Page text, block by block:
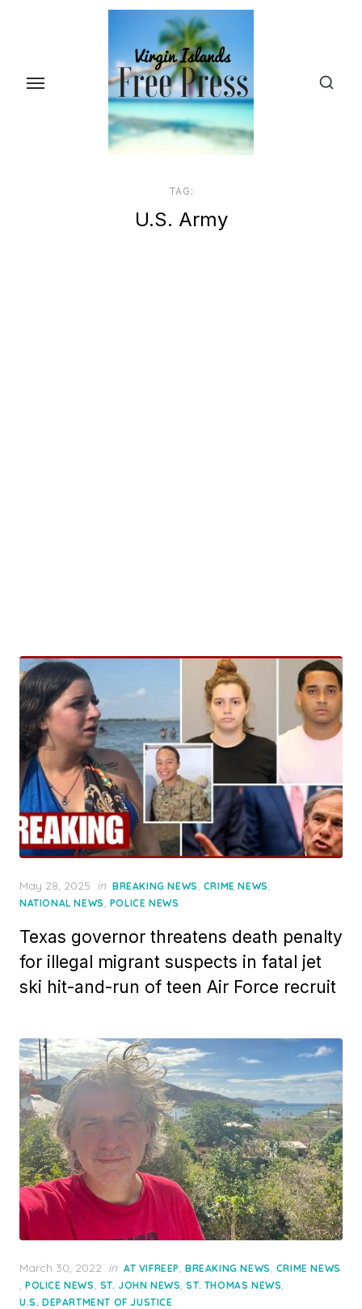
content
TAG:
U.S. Army
Posted
on
May 28, 2025 in BREAKING NEWS, CRIME NEWS,
NATIONAL NEWS, POLICE NEWS
Texas governor threatens death penalty
for illegal migrant suspects in fatal jet
ski hit-and-run of teen Air Force recruit
Posted
on
March 30, 2022 in AT VIFREEP, BREAKING NEWS, CRIME NEWS
, POLICE NEWS, ST. JOHN NEWS,ST. THOMAS NEWS,
U.S. DEPARTMENT OF JUSTICE